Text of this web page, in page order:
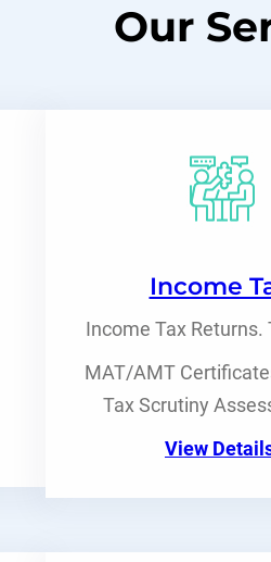
Our
Income
Income Tax Returns.
MAT/AMT
Tax Scrutiny
View